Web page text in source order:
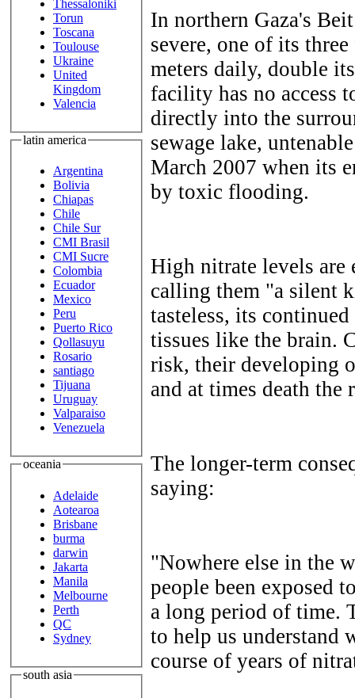
Thessaloniki
Torun
Toscana
Toulouse
Ukraine
United
Kingdom
Valencia
latin america
Argentina
Bolivia
Chiapas
Chile
Chile Sur
CMI Brasil
CMI Sucre
Colombia
Ecuador
Mexico
Peru
Puerto Rico
Qollasuyu
Rosario
santiago
Tijuana
Uruguay
Valparaiso
Venezuela
oceania
Adelaide
Aotearoa
Brisbane
burma
darwin
Jakarta
Manila
Melbourne
Perth
QC
Sydney
south asia
In northern Gaza's
severe, one of its
meters daily, double
facility has no access
directly into the
sewage lake,
March 2007 when its
by toxic flooding.
High nitrate levels are
calling them "a silent
tasteless, its
tissues like the brain.
risk, their developing
and at times death the
The longer-term
saying:
"Nowhere else in the
people been exposed
a long period of time.
to help us understand
course of years of